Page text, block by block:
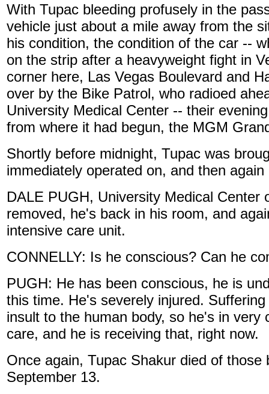
With Tupac bleeding profusely in the
vehicle just about a mile away from the
his condition, the condition of the car --
on the strip after a heavyweight fight in
corner here, Las Vegas Boulevard and
over by the Bike Patrol, who radioed
University Medical Center -- their
from where it had begun, the MGM
Shortly before midnight, Tupac was
immediately operated on, and then
DALE PUGH, University Medical
removed, he's back in his room, and
intensive care unit.
CONNELLY: Is he conscious? Can he
PUGH: He has been conscious, he is
this time. He's severely injured.
insult to the human body, so he's in
care, and he is receiving that, right now.
Once again, Tupac Shakur died of
September 13.